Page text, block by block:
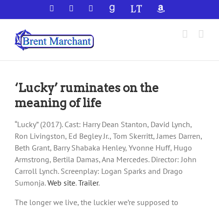
to
content
Facebook YouTubeGoodReadsLibraryThingAmazon
‘Lucky’ ruminates on the
meaning of life
“Lucky” (2017). Cast: Harry Dean Stanton, David Lynch,
Ron Livingston, Ed Begley Jr., Tom Skerritt, James Darren,
Beth Grant, Barry Shabaka Henley, Yvonne Huff, Hugo
Armstrong, Bertila Damas, Ana Mercedes. Director: John
Carroll Lynch. Screenplay: Logan Sparks and Drago
Sumonja.Web site.Trailer.
The longer we live, the luckier we’re supposed to